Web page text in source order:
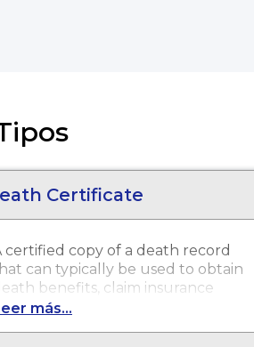
Certificate
certified copy of a death record
can typically be used to obtain
benefits, claim insurance
notify social security and
más...